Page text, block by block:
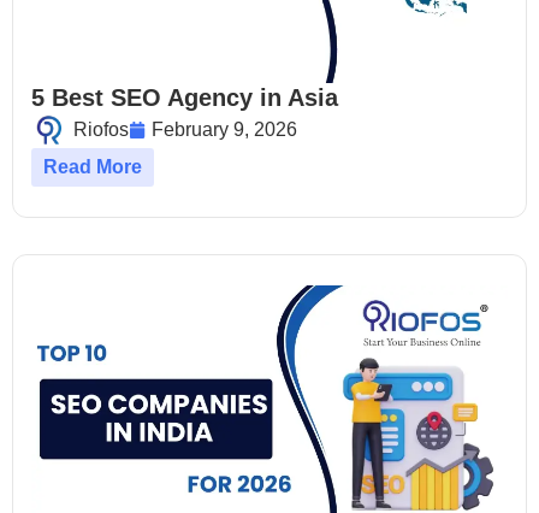
5 Best SEO Agency in Asia
Riofos
February 9, 2026
Read More